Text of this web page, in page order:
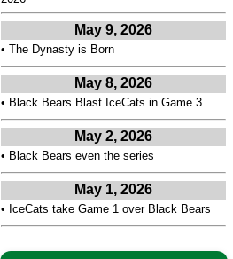
May 9, 2026
• The Dynasty is Born
May 8, 2026
• Black Bears Blast IceCats in Game 3
May 2, 2026
• Black Bears even the series
May 1, 2026
• IceCats take Game 1 over Black Bears